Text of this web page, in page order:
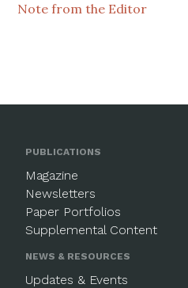
Note from the Editor
PUBLICATIONS
Magazine
Newsletters
Paper Portfolios
Supplemental Content
NEWS & RESOURCES
Updates & Events